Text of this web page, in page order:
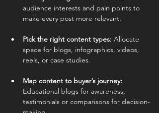
audience interests and pain points to
make every post more relevant.
Pick the right content types: Allocate
space for blogs, infographics, videos,
reels, or case studies.
Map content to buyer’s journey:
Educational blogs for awareness;
testimonials or comparisons for decision-